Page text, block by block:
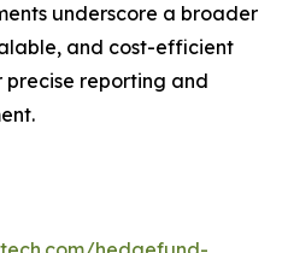
underscore a broader
and cost-efficient
reporting and